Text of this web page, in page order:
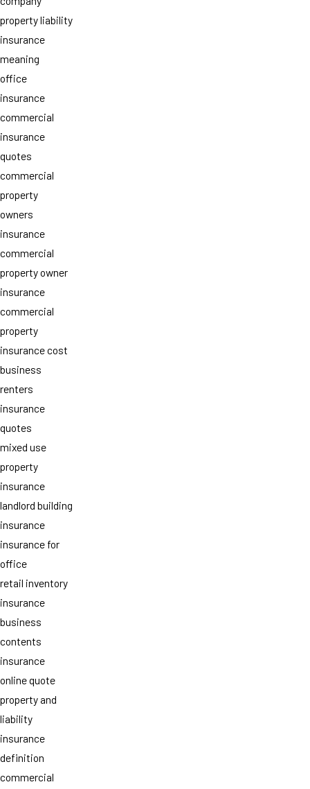
property liability
insurance
meaning
office
insurance
commercial
insurance
quotes
commercial
property
owners
insurance
commercial
property owner
insurance
commercial
property
insurance cost
business
renters
insurance
quotes
mixed use
property
insurance
landlord building
insurance
insurance for
office
retail inventory
insurance
business
contents
insurance
online quote
property and
liability
insurance
definition
commercial